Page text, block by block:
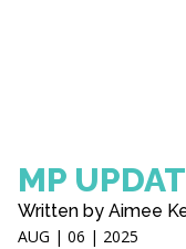
MP
Written by Aimee
AUG | 06 | 2025